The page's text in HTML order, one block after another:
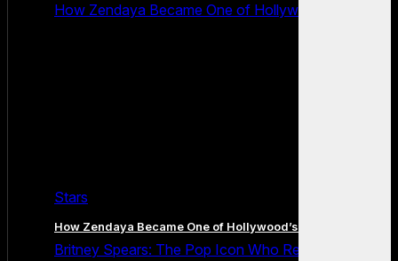
How Zendaya Became One of Hollywood’s Biggest
Stars
How Zendaya Became One of Hollywood’s Biggest Stars
Britney Spears: The Pop Icon Who Redefined Fame,